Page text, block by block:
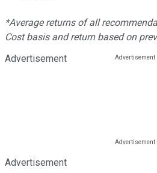
*Average returns of all
Cost basis and return based on
Advertisement
Advertisement